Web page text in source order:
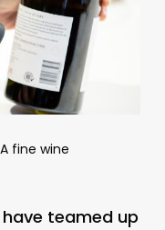
A fine wine
teamed up